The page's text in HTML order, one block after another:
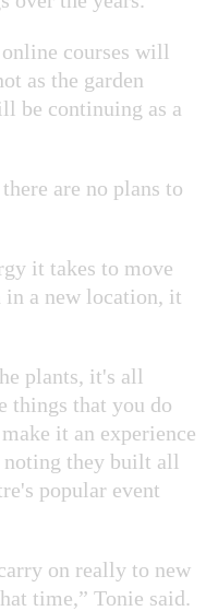
courses will
as the garden
be continuing as a
are no plans to
it takes to move
in a new location, it
plants, it's all
things that you do
it an experience
noting they built all
popular event
on really to new
time,” Tonie said.